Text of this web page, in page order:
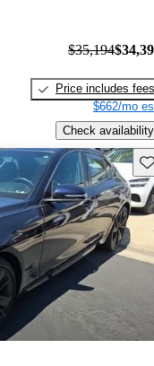
$35,194
Price includes fees
$662/mo
Check availability